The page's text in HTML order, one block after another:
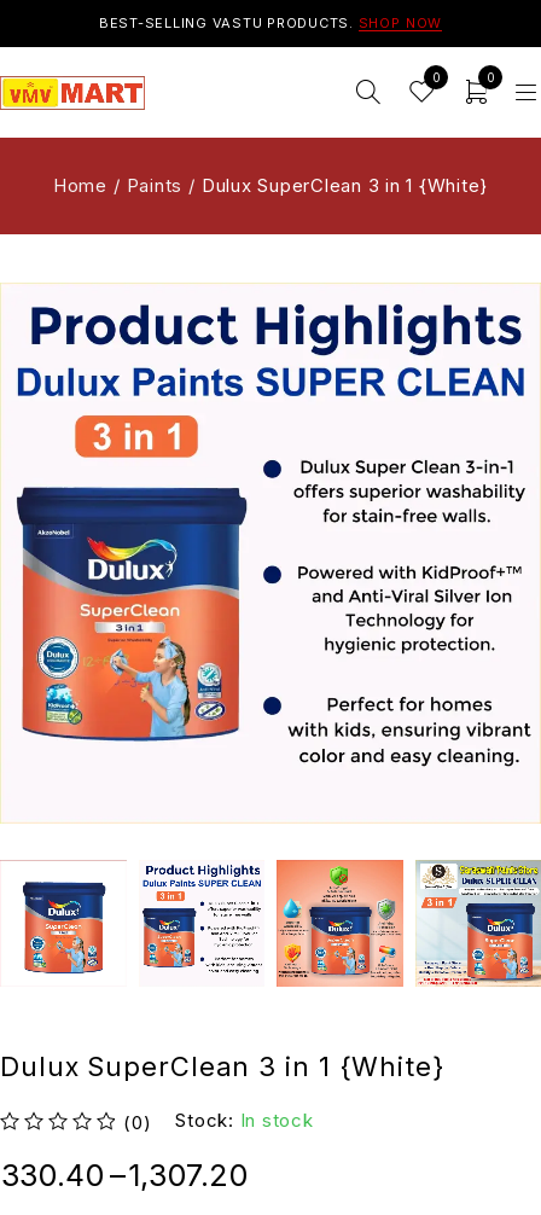
BEST-SELLING VASTU PRODUCTS. SHOP NOW
0 0
Home / Paints / Dulux SuperClean 3 in 1 {White}
Dulux SuperClean 3 in 1 {White}
(0) Stock: In stock
330.40 –1,307.20